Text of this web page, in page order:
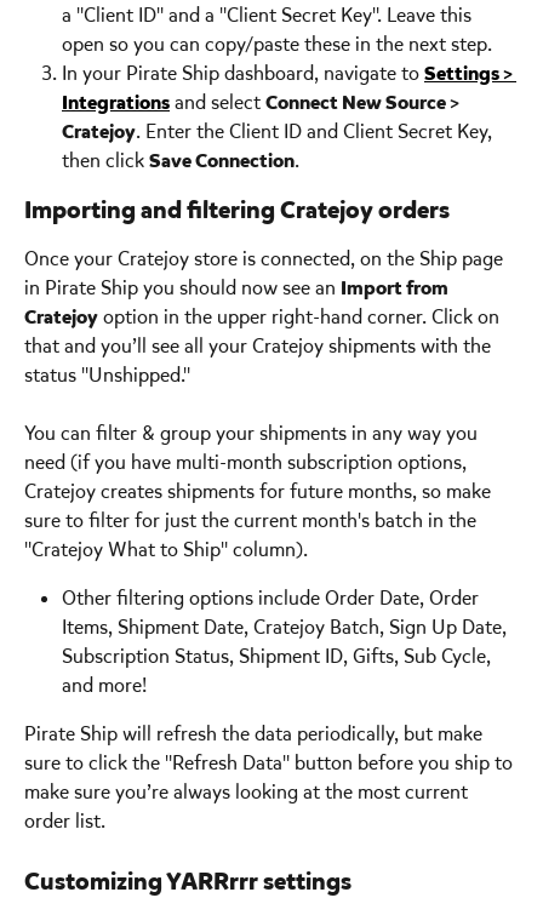
a "Client ID" and a "Client Secret Key". Leave this
open so you can copy/paste these in the next step.
In your Pirate Ship dashboard, navigate to Settings >
Integrations and select Connect New Source >
Cratejoy. Enter the Client ID and Client Secret Key,
then click Save Connection.
Importing and filtering Cratejoy orders
Once your Cratejoy store is connected, on the Ship page
in Pirate Ship you should now see an Import from
Cratejoy option in the upper right-hand corner. Click on
that and you’ll see all your Cratejoy shipments with the
status "Unshipped."
You can filter & group your shipments in any way you
need (if you have multi-month subscription options,
Cratejoy creates shipments for future months, so make
sure to filter for just the current month's batch in the
"Cratejoy What to Ship" column).
Other filtering options include Order Date, Order
Items, Shipment Date, Cratejoy Batch, Sign Up Date,
Subscription Status, Shipment ID, Gifts, Sub Cycle,
and more!
Pirate Ship will refresh the data periodically, but make
sure to click the "Refresh Data" button before you ship to
make sure you’re always looking at the most current
order list.
Customizing YARRrrr settings